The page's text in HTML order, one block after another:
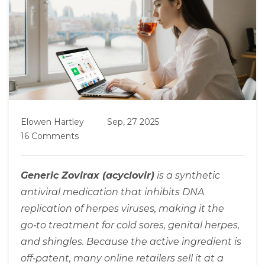
Elowen Hartley
Sep, 27 2025
16 Comments
Generic Zovirax (acyclovir) is a synthetic
antiviral medication that inhibits DNA
replication of herpes viruses, making it the
go‑to treatment for cold sores, genital herpes,
and shingles. Because the active ingredient is
off‑patent, many online retailers sell it at a